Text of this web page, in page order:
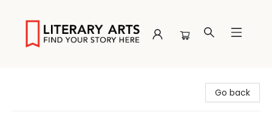
Go back